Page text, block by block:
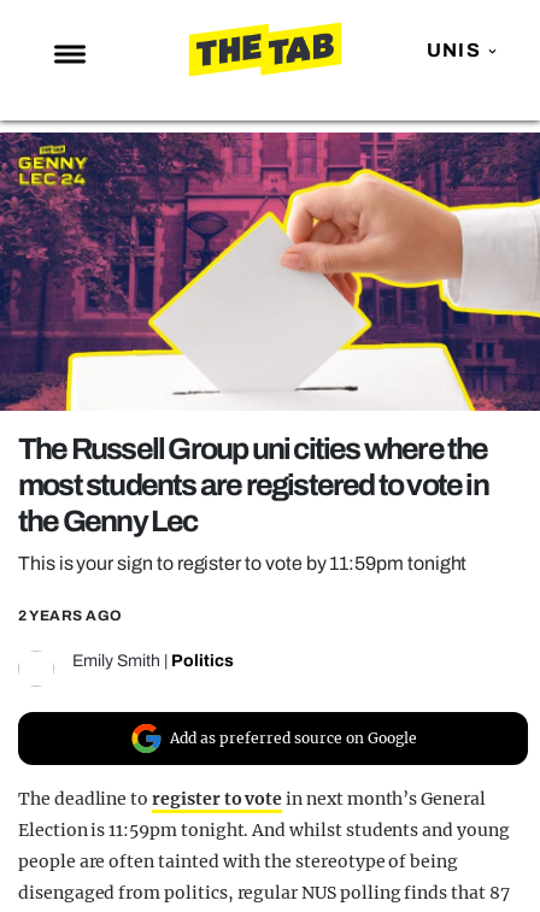
UNIS
NEWS
ENTERTAINMENT
MAFS
LOVE ISLAND
NETFLIX
TRENDS
GAMING
POLITICS
OPINION
GUIDES
REALITY SHRINE
FILM SHRINE
UNIVERSITIES
The Russell Group uni cities where the
most students are registered to vote in
the Genny Lec
This is your sign to register to vote by 11:59pm tonight
2 YEARS AGO
Emily Smith Politics
Add as preferred source on Google
The deadline toregister to votein next month’s General
Election is 11:59pm tonight. And whilst students and young
people are often tainted with the stereotype of being
disengaged from politics, regular NUS polling finds that 87